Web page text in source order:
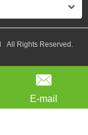
All Rights Reserved.
E-mail